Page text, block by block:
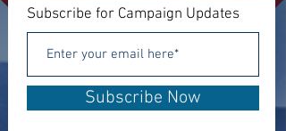
Subscribe for Campaign Updates
Subscribe Now